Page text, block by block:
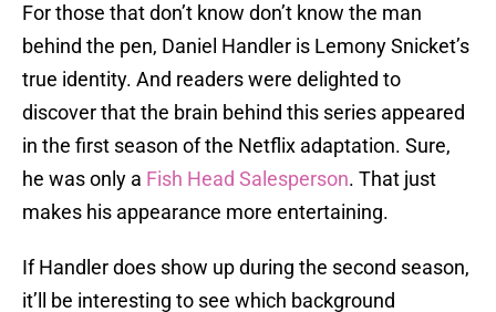
For those that don’t know don’t know the man
behind the pen, Daniel Handler is Lemony Snicket’s
true identity. And readers were delighted to
discover that the brain behind this series appeared
in the first season of the Netflix adaptation. Sure,
he was only a Fish Head Salesperson. That just
makes his appearance more entertaining.
If Handler does show up during the second season,
it’ll be interesting to see which background